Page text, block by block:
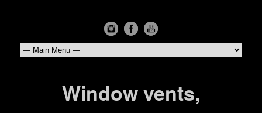
Window vents,